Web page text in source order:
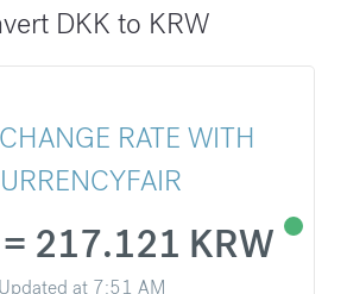
DKK to KRW
RATE WITH
217.121 KRW
Updated at 7:51 AM